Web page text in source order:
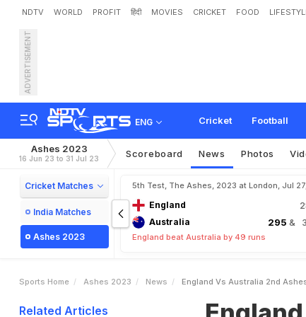
NDTV WORLD PROFIT हिंदी MOVIES CRICKET FOOD
ADVERTISEMENT
ENG Cricket Football
England vs Austr
ot Do ble Rev
Ashes 2023
16 Jun 23 to 31 Jul 23 Scoreboard News Photos
Cricket Matches
India Matches
Ashes 2023
5th Test, The Ashes, 2023 at London, Jul
England
Australia 295 &
England beat Australia by 49 runs
Sports Home Ashes 2023 News England Vs Australia 2nd
Related Articles